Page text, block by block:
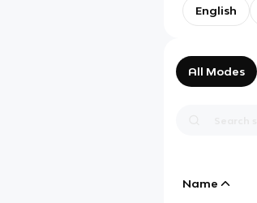
English
All Modes
Name